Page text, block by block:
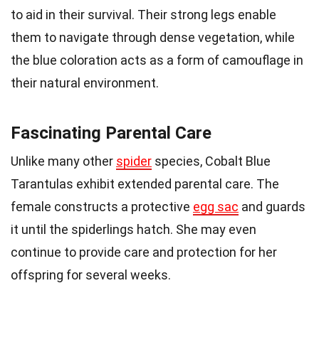
to aid in their survival. Their strong legs enable
them to navigate through dense vegetation, while
the blue coloration acts as a form of camouflage in
their natural environment.
Fascinating Parental Care
Unlike many other spider species, Cobalt Blue
Tarantulas exhibit extended parental care. The
female constructs a protective egg sac and guards
it until the spiderlings hatch. She may even
continue to provide care and protection for her
offspring for several weeks.